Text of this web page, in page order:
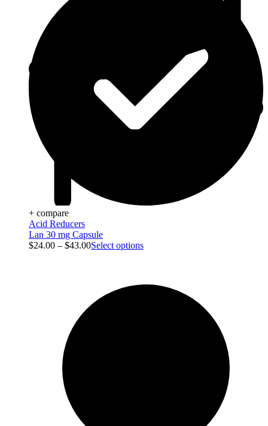
+ compare
Acid Reducers
Lan 30 mg Capsule
$24.00 – $43.00Select options